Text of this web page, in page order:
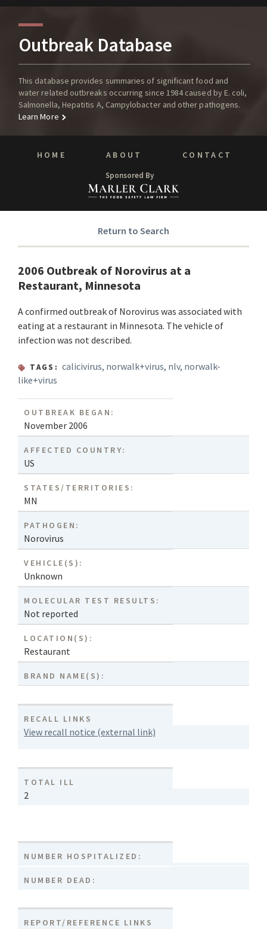
Outbreak Database
This database provides summaries of significant food and
water related outbreaks occurring since 1984 caused by E. coli,
Salmonella, Hepatitis A, Campylobacter and other pathogens.
Learn More
HOME ABOUT CONTACT
Sponsored By
Return to Search
2006 Outbreak of Norovirus at a
Restaurant, Minnesota
A confirmed outbreak of Norovirus was associated with
eating at a restaurant in Minnesota. The vehicle of
infection was not described.
TAGS: calicivirus, norwalk+virus, nlv, norwalk-
like+virus
OUTBREAK BEGAN:
November 2006
AFFECTED COUNTRY:
US
STATES/TERRITORIES:
MN
PATHOGEN:
Norovirus
VEHICLE(S):
Unknown
MOLECULAR TEST RESULTS:
Not reported
LOCATION(S):
Restaurant
BRAND NAME(S):
RECALL LINKS
View recall notice (external link)
TOTAL ILL
2
NUMBER HOSPITALIZED:
NUMBER DEAD:
REPORT/REFERENCE LINKS